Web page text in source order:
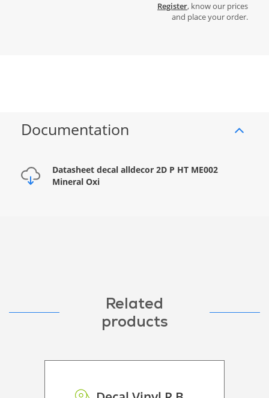
Register, know our prices
and place your order.
Documentation
Datasheet decal alldecor 2D P HT ME002
Mineral Oxi
Related
products